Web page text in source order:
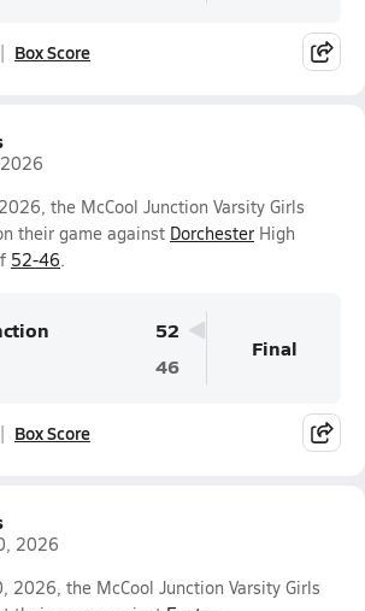
Box Score
the McCool Junction Varsity Girls
their game against Dorchester High
52-46.
52
46
Final
Box Score
2026
2026, the McCool Junction Varsity Girls